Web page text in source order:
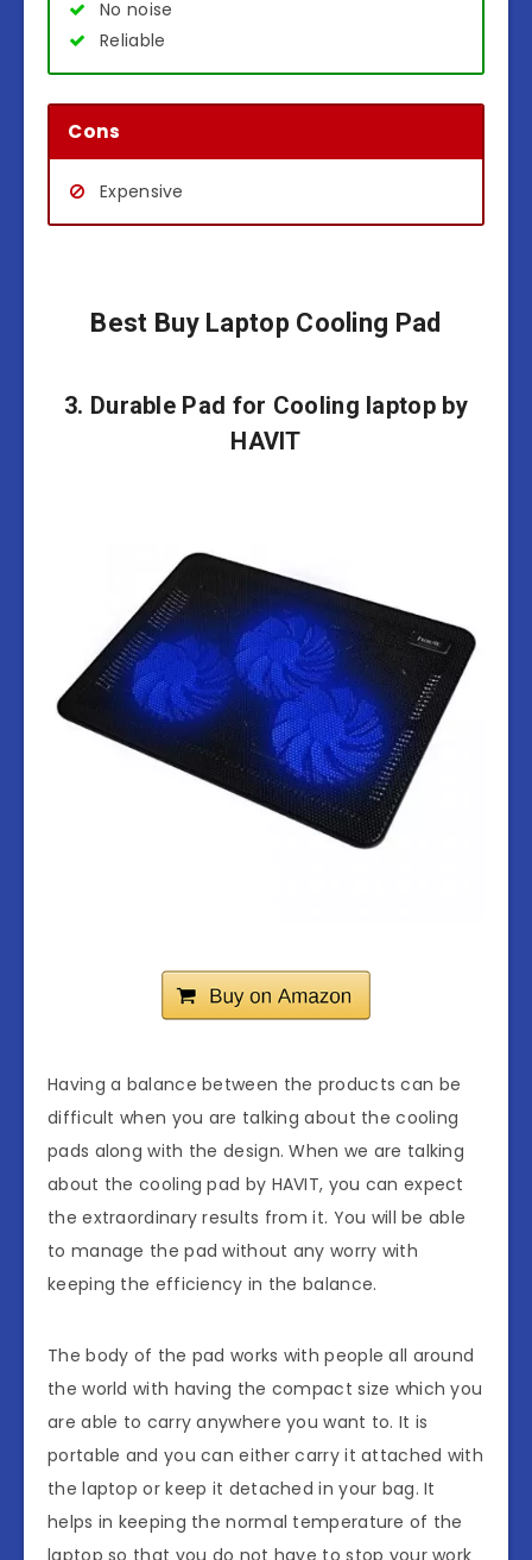
No noise
Reliable
Cons
Expensive
Best Buy Laptop Cooling Pad
3. Durable Pad for Cooling laptop by
HAVIT
Having a balance between the products can be
difficult when you are talking about the cooling
pads along with the design. When we are talking
about the cooling pad by HAVIT, you can expect
the extraordinary results from it. You will be able
to manage the pad without any worry with
keeping the efficiency in the balance.
The body of the pad works with people all around
the world with having the compact size which you
are able to carry anywhere you want to. It is
portable and you can either carry it attached with
the laptop or keep it detached in your bag. It
helps in keeping the normal temperature of the